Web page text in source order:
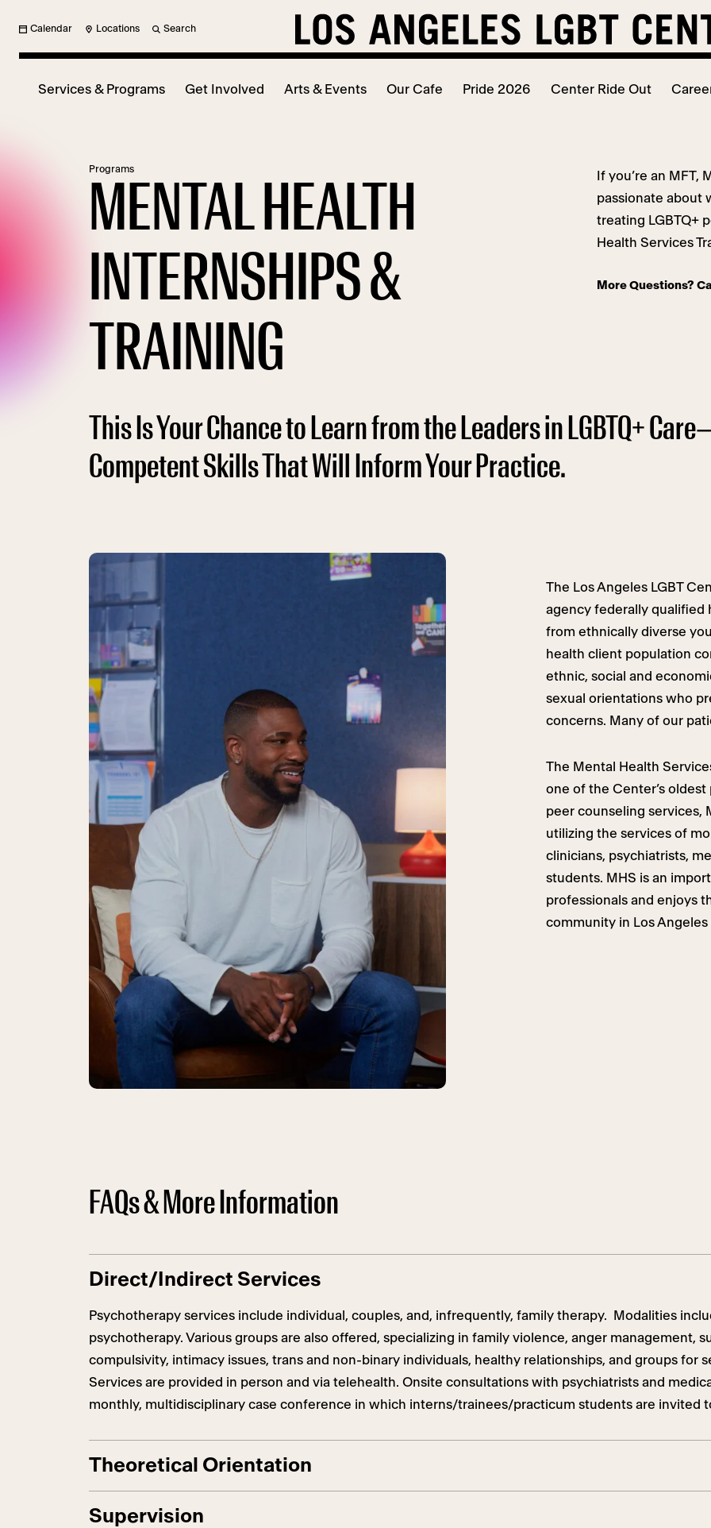
Calendar Locations Search
Services & Programs Get Involved Arts & Events Our Cafe Pride 2026 Center Ride Out
Programs
MENTAL HEALTH
INTERNSHIPS &
TRAINING
If you’re an MFT,
passionate about
treating LGBTQ+
Health Services
More Questions?
This Is Your Chance to Learn from the Leaders in LGBTQ+
Competent Skills That Will Inform Your Practice.
The Los Angeles LGBT
agency federally qualified
from ethnically diverse
health client population
ethnic, social and
sexual orientations who
concerns. Many of our
The Mental Health
one of the Center’s
peer counseling services,
utilizing the services of
clinicians, psychiatrists,
students. MHS is an
professionals and enjoys
community in Los Angeles
FAQs & More Information
Direct/Indirect Services
Psychotherapy services include individual, couples, and, infrequently, family therapy. Modalities
psychotherapy. Various groups are also offered, specializing in family violence, anger management,
compulsivity, intimacy issues, trans and non-binary individuals, healthy relationships, and groups for
Services are provided in person and via telehealth. Onsite consultations with psychiatrists and
monthly, multidisciplinary case conference in which interns/trainees/practicum students are invited
Theoretical Orientation
Supervision